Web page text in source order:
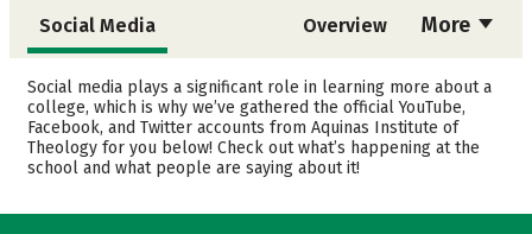
More
Social Media Overview
Cost Academics
Safety Careers
Social media plays a significant role in learning more about a
college, which is why we’ve gathered the official YouTube,
Facebook, and Twitter accounts from Aquinas Institute of
Theology for you below! Check out what’s happening at the
school and what people are saying about it!